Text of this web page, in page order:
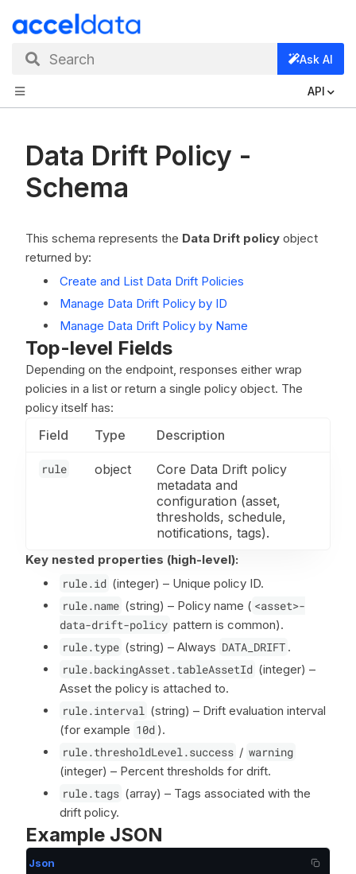
Search Ask AI
API
Data Drift Policy -
Schema
This schema represents the Data Drift policy object
returned by:
Create and List Data Drift Policies
Manage Data Drift Policy by ID
Manage Data Drift Policy by Name
Top-level Fields
Depending on the endpoint, responses either wrap
policies in a list or return a single policy object. The
policy itself has:
Field Type Description
rule object
Core Data Drift policy
metadata and
configuration (asset,
thresholds, schedule,
notifications, tags).
Key nested properties (high-level):
rule.id (integer) – Unique policy ID.
rule.name (string) – Policy name ( <asset>-
data-drift-policy pattern is common).
rule.type (string) – Always DATA_DRIFT .
rule.backingAsset.tableAssetId (integer) –
Asset the policy is attached to.
rule.interval (string) – Drift evaluation interval
(for example 10d ).
rule.thresholdLevel.success / warning
(integer) – Percent thresholds for drift.
rule.tags (array) – Tags associated with the
drift policy.
Example JSON
Json